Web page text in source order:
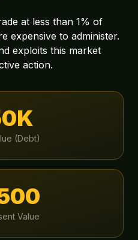
at less than 1% of
expensive to administer.
exploits this market
action.
(Debt)
Value